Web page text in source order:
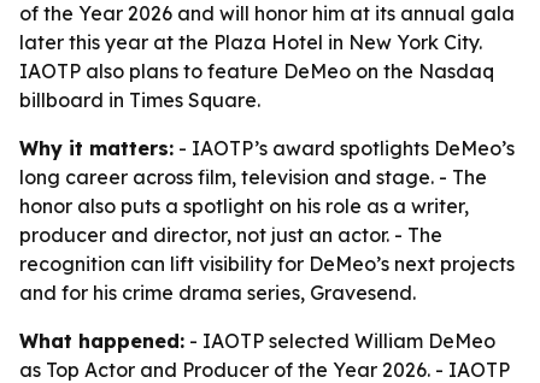
of the Year 2026 and will honor him at its annual gala
later this year at the Plaza Hotel in New York City.
IAOTP also plans to feature DeMeo on the Nasdaq
billboard in Times Square.
Why it matters: - IAOTP’s award spotlights DeMeo’s
long career across film, television and stage. - The
honor also puts a spotlight on his role as a writer,
producer and director, not just an actor. - The
recognition can lift visibility for DeMeo’s next projects
and for his crime drama series, Gravesend.
What happened: - IAOTP selected William DeMeo
as Top Actor and Producer of the Year 2026. - IAOTP